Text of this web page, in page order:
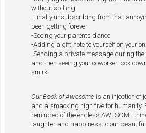
without spilling
-Finally unsubscribing from that
been getting forever
-Seeing your parents dance
-Adding a gift note to yourself on your
-Sending a private message during the
and then seeing your coworker look
smirk
Our Book of Awesome is an injection of
and a smacking high five for humanity.
reminded of the endless AWESOME
laughter and happiness to our